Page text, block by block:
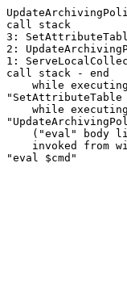
call stack
3:
2:
1:
call stack - end
    while executing
"SetAttributeTable
    while executing
("eval" body
invoked from
"eval $cmd"